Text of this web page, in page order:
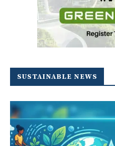
SUSTAINABLE NEWS